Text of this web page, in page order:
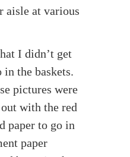
aisle at various
I didn’t get
in the baskets.
pictures were
with the red
paper to go in
paper